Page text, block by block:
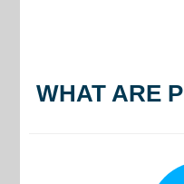
WHAT ARE